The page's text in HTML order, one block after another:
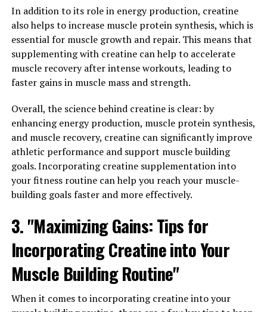
Promoting Brain Health and
More"
Magtein, a patented form of magnesium called
magnesium L-threonate, has gained attention in recent
promoting brain health.
Studies have shown that Magtein has the ability to cross
the blood-brain barrier, allowing it to effectively
increase magnesium levels in the brain. This is
significant because magnesium plays a crucial role in
various brain functions, such as memory, learning, and
One study published in the journal Neuron found that
Magtein supplementation improved memory and
cognitive function in both young and aged rats. Another
study published in the Journal of Alzheimer's Disease
showed that Magtein may help reduce amyloid plaque
In addition to its role in energy production, creatine
also helps to increase muscle protein synthesis, which is
essential for muscle growth and repair. This means that
supplementing with creatine can help to accelerate
muscle recovery after intense workouts, leading to
faster gains in muscle mass and strength.
Overall, the science behind creatine is clear: by
enhancing energy production, muscle protein synthesis,
and muscle recovery, creatine can significantly improve
athletic performance and support muscle building
goals. Incorporating creatine supplementation into
your fitness routine can help you reach your muscle-
building goals faster and more effectively.
3. "Maximizing Gains: Tips for
Incorporating Creatine into Your
Muscle Building Routine"
When it comes to incorporating creatine into your